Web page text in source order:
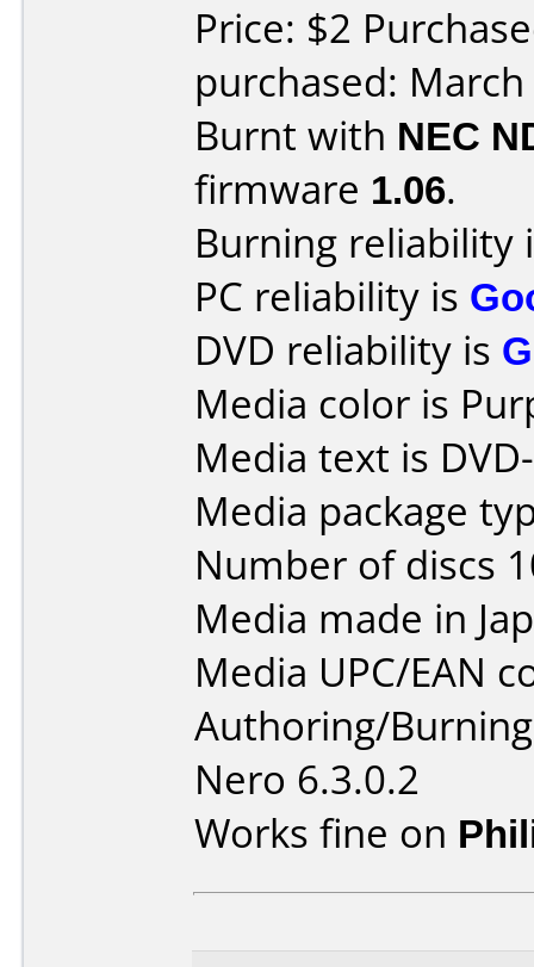
Price: $2
purchased:
Burnt with NEC
firmware 1.06.
Burning reliability
PC reliability is
DVD reliability is
Media color is
Media text is
Media package
Number of discs
Media made in
Media UPC/EAN
Authoring/
Nero 6.3.0.2
Works fine on